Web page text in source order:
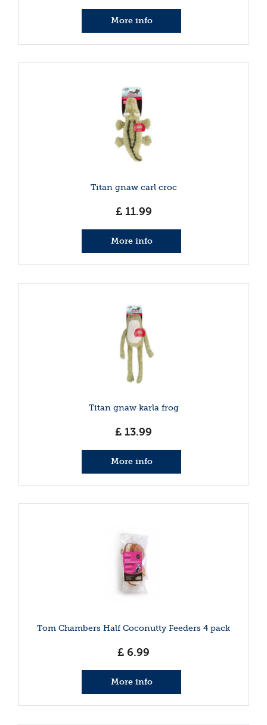
More info
Titan gnaw carl croc
£ 11.99
More info
Titan gnaw karla frog
£ 13.99
More info
Tom Chambers Half Coconutty Feeders 4 pack
£ 6.99
More info